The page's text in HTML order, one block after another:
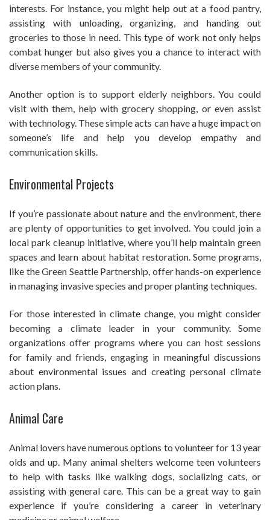
interests. For instance, you might help out at a food pantry,
assisting with unloading, organizing, and handing out
groceries to those in need. This type of work not only helps
combat hunger but also gives you a chance to interact with
diverse members of your community.
Another option is to support elderly neighbors. You could
visit with them, help with grocery shopping, or even assist
with technology. These simple acts can have a huge impact on
someone’s life and help you develop empathy and
communication skills.
Environmental Projects
If you’re passionate about nature and the environment, there
are plenty of opportunities to get involved. You could join a
local park cleanup initiative, where you’ll help maintain green
spaces and learn about habitat restoration. Some programs,
like the Green Seattle Partnership, offer hands-on experience
in managing invasive species and proper planting techniques.
For those interested in climate change, you might consider
becoming a climate leader in your community. Some
organizations offer programs where you can host sessions
for family and friends, engaging in meaningful discussions
about environmental issues and creating personal climate
action plans.
Animal Care
Animal lovers have numerous options to volunteer for 13 year
olds and up. Many animal shelters welcome teen volunteers
to help with tasks like walking dogs, socializing cats, or
assisting with general care. This can be a great way to gain
experience if you’re considering a career in veterinary